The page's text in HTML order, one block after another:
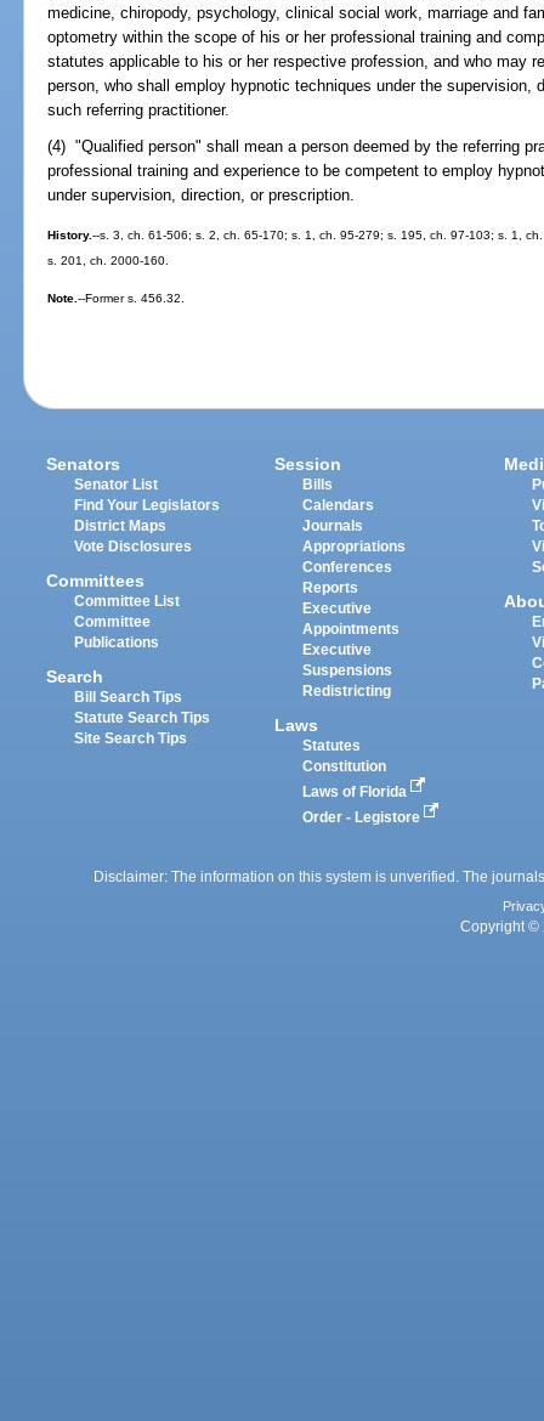
medicine, chiropody, psychology, clinical social work, marriage and
optometry within the scope of his or her professional training and
statutes applicable to his or her respective profession, and who may
person, who shall employ hypnotic techniques under the supervision,
such referring practitioner.
(4) "Qualified person" shall mean a person deemed by the referring
professional training and experience to be competent to employ
under supervision, direction, or prescription.
History.--s. 3, ch. 61-506; s. 2, ch. 65-170; s. 1, ch. 95-279; s. 195, ch. 97-103; s. 1,
s. 201, ch. 2000-160.
Note.--Former s. 456.32.
Senators
Senator List
Find Your Legislators
District Maps
Vote Disclosures
Committees
Committee List
Committee
Publications
Search
Bill Search Tips
Statute Search Tips
Site Search Tips
Session
Bills
Calendars
Journals
Appropriations
Conferences
Reports
Executive
Appointments
Executive
Suspensions
Redistricting
Laws
Statutes
Constitution
Laws of Florida
Order - Legistore
Disclaimer: The information on this system is unverified. The
Copyright ©